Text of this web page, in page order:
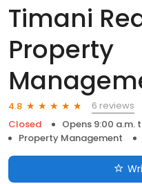
Timani
Property
4.8
6 reviews
Closed
Opens 9:00 a.m.
Property Management